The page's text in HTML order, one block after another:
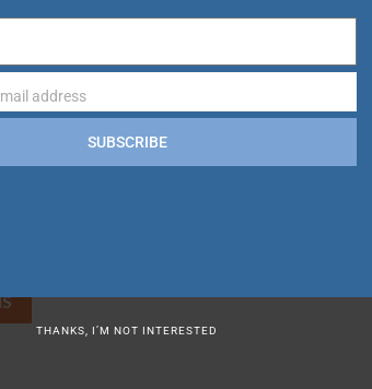
To request service for non-emergency
address
SUBSCRIBE
THANKS, I’M NOT INTERESTED